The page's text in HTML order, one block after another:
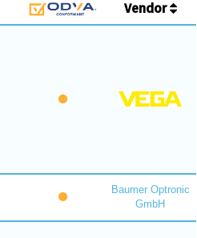
Vendor
Baumer Optronic
GmbH